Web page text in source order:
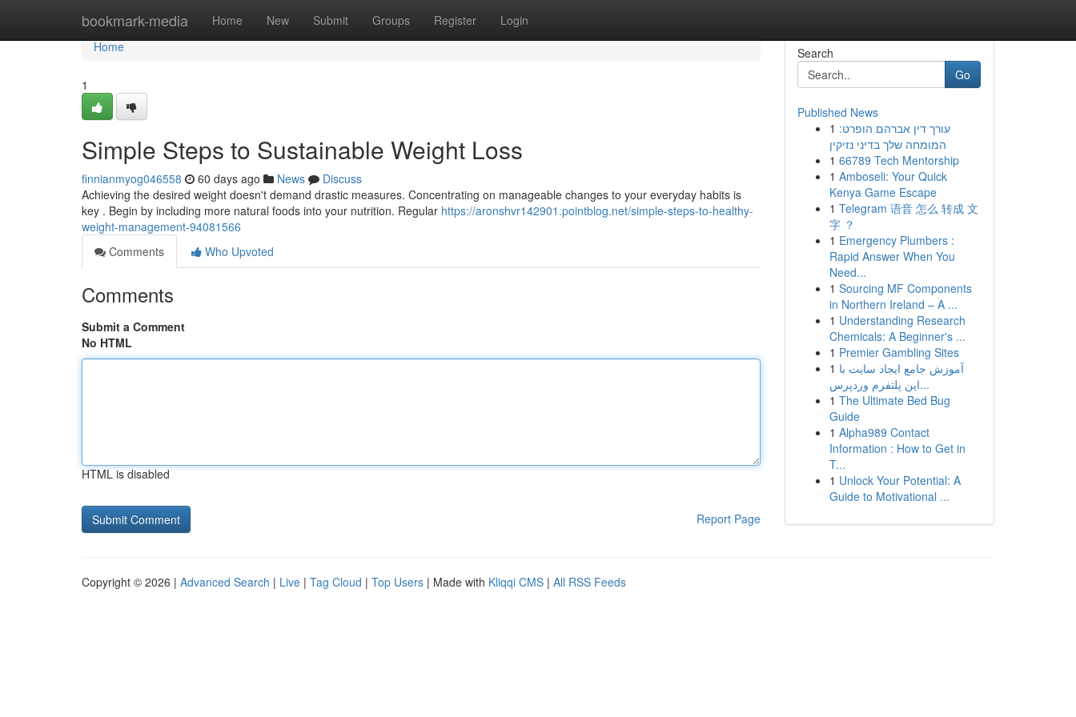
bookmark-media Home New Submit Groups Register Login
Home
Home
1
Simple Steps to Sustainable Weight Loss
finnianmyog046558 60 days ago News
Discuss
Achieving the desired weight doesn't demand drastic measures. Concentrating on manageable changes to your everyday habits is
key . Begin by including more natural foods into your nutrition. Regular https://aronshvr142901.pointblog.net/simple-steps-to-healthy-
weight-management-94081566
Comments
Who Upvoted
Comments
Submit a Comment
No HTML
HTML is disabled
Report Page
Search
Go
Published News
1 עורך דין אברהם הופרט:
המומחה שלך בדיני נזיקין
1 66789 Tech Mentorship
1 Amboseli: Your Quick
Kenya Game Escape
1 Telegram 语音 怎么 转成 文
字 ？
1 Emergency Plumbers :
Rapid Answer When You
Need...
1 Sourcing MF Components
in Northern Ireland – A ...
1 Understanding Research
Chemicals: A Beginner's ...
1 Premier Gambling Sites
1 آموزش جامع ایجاد سایت با
این پلتفرم وردپرس...
1 The Ultimate Bed Bug
Guide
1 Alpha989 Contact
Information : How to Get in
T...
1 Unlock Your Potential: A
Guide to Motivational ...
Copyright © 2026 | Advanced Search | Live | Tag Cloud | Top Users | Made with Kliqqi CMS | All RSS Feeds